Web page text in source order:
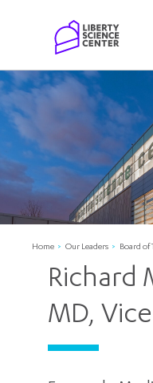
Home Our Leaders Board of
Richard
MD,